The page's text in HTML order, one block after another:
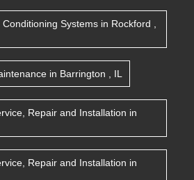
Systems in Rockford
in Barrington IL
Repair and Installation in
Repair and Installation in